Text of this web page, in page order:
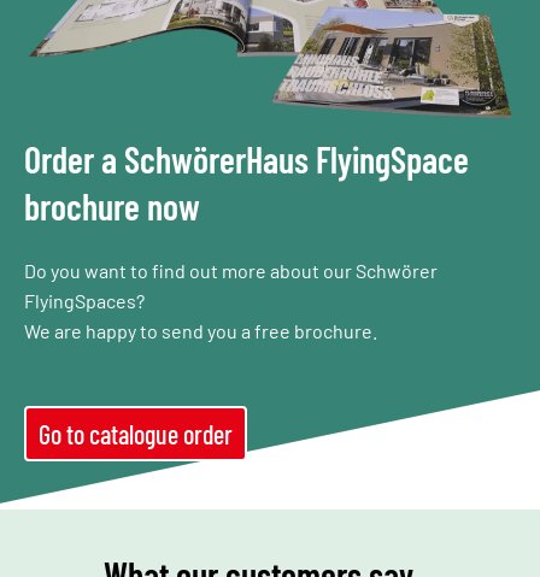
Order a SchwörerHaus FlyingSpace
brochure now
Do you want to find out more about our Schwörer
FlyingSpaces?
We are happy to send you a free brochure.
Go to catalogue order